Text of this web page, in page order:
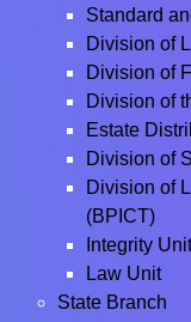
Standard
Division of
Division of
Division of
Estate
Division of
Division of
(BPICT)
Integrity Unit
Law Unit
State Branch